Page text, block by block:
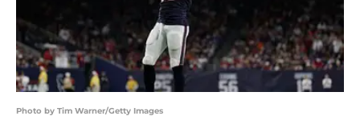
Photo by Tim Warner/Getty Images